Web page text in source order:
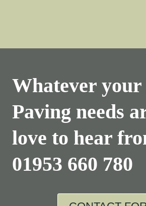
Whatever
Paving needs
love to hear
01953 660 780